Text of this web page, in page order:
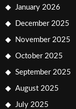
January 2026
December 2025
November 2025
October 2025
September 2025
August 2025
July 2025